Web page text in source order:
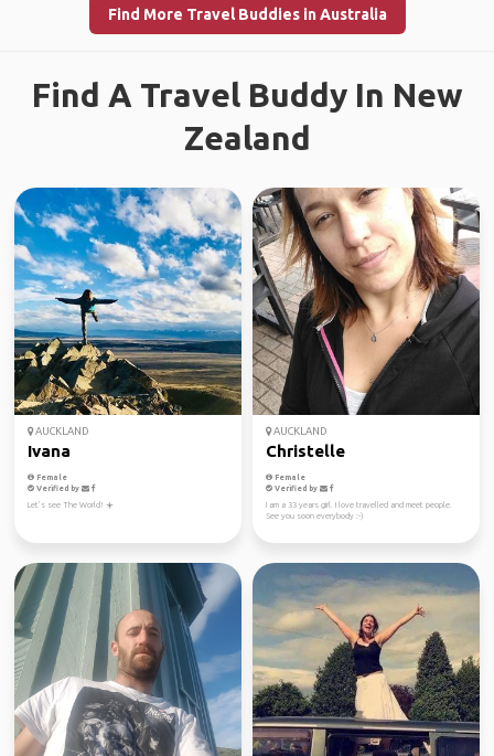
Find More Travel Buddies in Australia
Find A Travel Buddy In New
Zealand
AUCKLAND
Ivana
Female
Verified by
Let’s see The World! ☀️
AUCKLAND
Christelle
Female
Verified by
I am a 33 years girl. I love travelled and meet people.
See you soon everybody :-)